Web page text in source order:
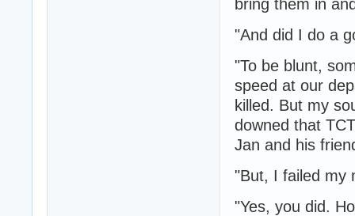
bring them in
"And did I do a
"To be blunt,
speed at our
killed. But my
downed that
Jan and his
"But, I failed my
"Yes, you did.